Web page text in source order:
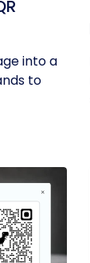
into a
to